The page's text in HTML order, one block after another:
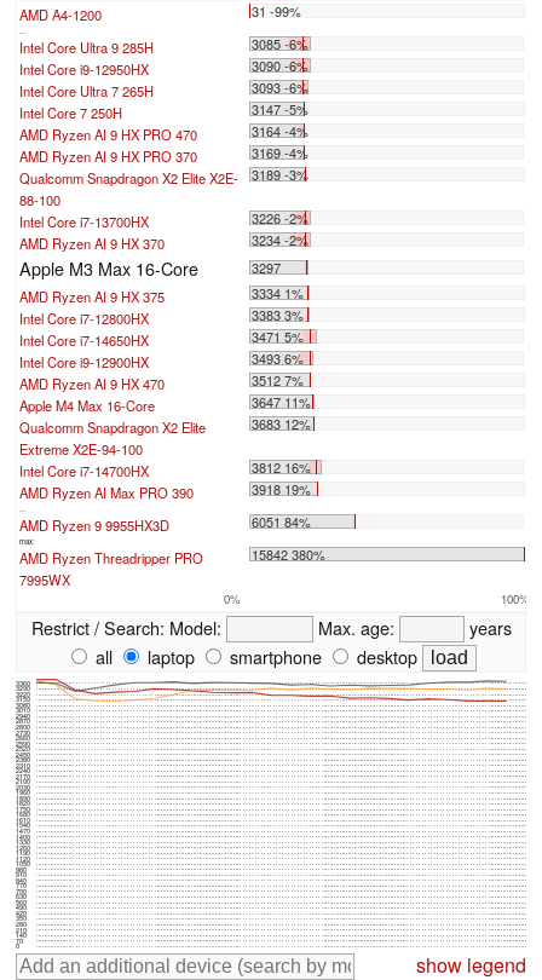
AMD A4-1200 31 -99%
...
Intel Core Ultra 9 285H
3085 -6%
Intel Core i9-12950HX
3090 -6%
Intel Core Ultra 7 265H
3093 -6%
Intel Core 7 250H
3147 -5%
AMD Ryzen AI 9 HX PRO 470
3164 -4%
AMD Ryzen AI 9 HX PRO 370
3169 -4%
Qualcomm Snapdragon X2 Elite X2E-
88-100
3189 -3%
Intel Core i7-13700HX
3226 -2%
AMD Ryzen AI 9 HX 370
3234 -2%
Apple M3 Max 16-Core
3297
AMD Ryzen AI 9 HX 375
3334 1%
Intel Core i7-12800HX
3383 3%
Intel Core i7-14650HX
3471 5%
Intel Core i9-12900HX
3493 6%
AMD Ryzen AI 9 HX 470
3512 7%
Apple M4 Max 16-Core
3647 11%
Qualcomm Snapdragon X2 Elite
Extreme X2E-94-100
3683 12%
Intel Core i7-14700HX
3812 16%
AMD Ryzen AI Max PRO 390
3918 19%
...
AMD Ryzen 9 9955HX3D 6051 84%
max:
AMD Ryzen Threadripper PRO
7995WX
15842 380%
0% 100%
Restrict / Search: Model: Max. age:
years
all
laptop smartphone desktop
0
70
140
210
280
350
420
490
560
630
700
770
840
910
980
1050
1120
1190
1260
1330
1400
1470
1540
1610
1680
1750
1820
1890
1960
2030
2100
2170
2240
2310
2380
2450
2520
2590
2660
2730
2800
2870
2940
3010
3080
3150
3220
3290
3360
show legend